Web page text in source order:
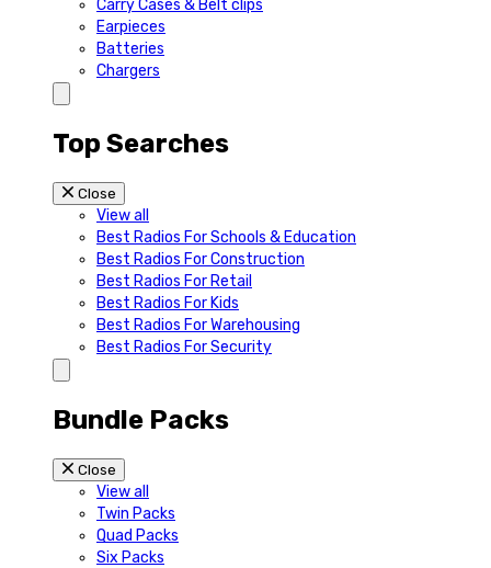
Carry Cases & Belt clips
Earpieces
Batteries
Chargers
Top Searches
Close
View all
Best Radios For Schools & Education
Best Radios For Construction
Best Radios For Retail
Best Radios For Kids
Best Radios For Warehousing
Best Radios For Security
Bundle Packs
Close
View all
Twin Packs
Quad Packs
Six Packs